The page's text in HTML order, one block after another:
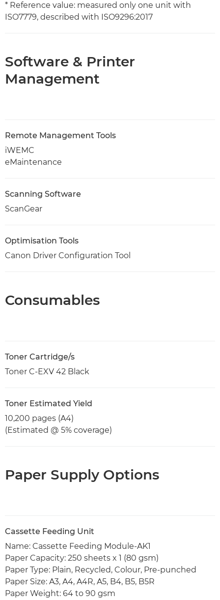
* Reference value: measured only one unit with
ISO7779, described with ISO9296:2017
Software & Printer
Management
Remote Management Tools
iWEMC
eMaintenance
Scanning Software
ScanGear
Optimisation Tools
Canon Driver Configuration Tool
Consumables
Toner Cartridge/s
Toner C-EXV 42 Black
Toner Estimated Yield
10,200 pages (A4)
(Estimated @ 5% coverage)
Paper Supply Options
Cassette Feeding Unit
Name: Cassette Feeding Module-AK1
Paper Capacity: 250 sheets x 1 (80 gsm)
Paper Type: Plain, Recycled, Colour, Pre-punched
Paper Size: A3, A4, A4R, A5, B4, B5, B5R
Paper Weight: 64 to 90 gsm